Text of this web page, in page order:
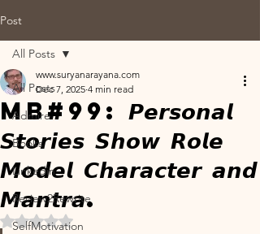
Post
All Posts
Admire
Books
Linkedin
Review2Rewrite
SelfMotivation
All Posts
MB#99: 𝙋𝙚𝙧𝙨𝙤𝙣𝙖𝙡
𝙎𝙩𝙤𝙧𝙞𝙚𝙨 𝙎𝙝𝙤𝙬 𝙍𝙤𝙡𝙚
𝙈𝙤𝙙𝙚𝙡 𝘾𝙝𝙖𝙧𝙖𝙘𝙩𝙚𝙧 𝙖𝙣𝙙
𝙈𝙖𝙣𝙩𝙧𝙖.
www.suryanarayana.com
Dec 7, 2025 4 min read
Rated NaN out of 5 stars.